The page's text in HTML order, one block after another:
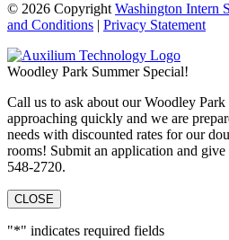
© 2026 Copyright Washington Intern
and Conditions | Privacy Statement
Woodley Park Summer Special!
Call us to ask about our Woodley
approaching quickly and we are
needs with discounted rates for our
rooms! Submit an application and
548-2720.
CLOSE
"*" indicates required fields